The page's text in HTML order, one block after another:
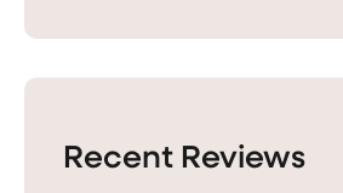
Recent Reviews